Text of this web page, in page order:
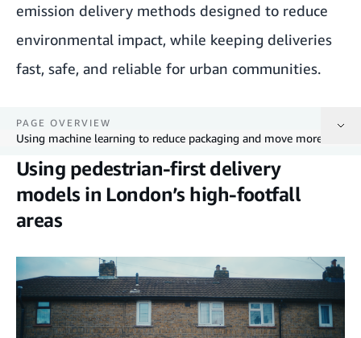
emission delivery methods designed to reduce
environmental impact, while keeping deliveries
fast, safe, and reliable for urban communities.
PAGE OVERVIEW
Using pedestrian-first delivery models in London’s high-footfall areas
Expanding electric cargo bike deliveries in dense urban areas
Using pedestrian-first delivery
models in London’s high-footfall
areas